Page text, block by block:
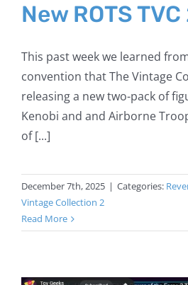
New ROTS
This past week we learned
convention that The Vintage
releasing a new two-pack of
Kenobi and and Airborne
of [...]
December 7th, 2025 | Categories:
Vintage Collection 2
Read More